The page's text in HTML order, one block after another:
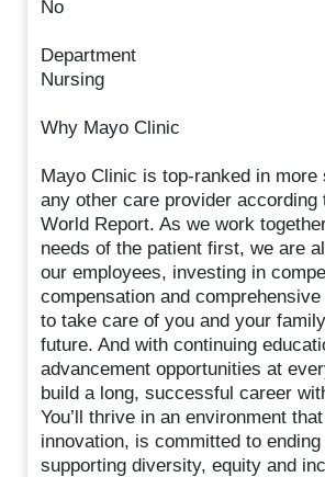
No
Department
Nursing
Why Mayo Clinic
Mayo Clinic is top-ranked in more
any other care provider according
World Report. As we work
needs of the patient first, we are
our employees, investing in
compensation and
to take care of you and your
future. And with continuing
advancement opportunities at
build a long, successful career
You’ll thrive in an environment
innovation, is committed to
supporting diversity, equity and